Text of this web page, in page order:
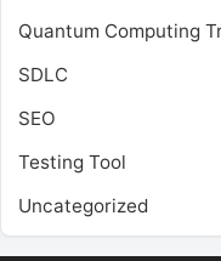
Quantum Computing
SDLC
SEO
Testing Tool
Uncategorized